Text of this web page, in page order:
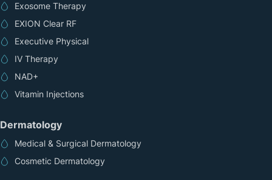
Exosome Therapy
EXION Clear RF
Executive Physical
IV Therapy
NAD+
Vitamin Injections
Dermatology
Medical & Surgical Dermatology
Cosmetic Dermatology